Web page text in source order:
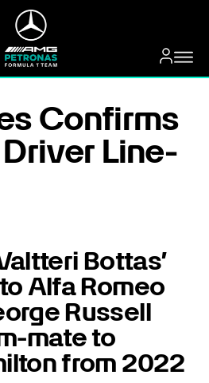
Confirms
Line-
Bottas’
Alfa Romeo
Russell
mate to
from 2022